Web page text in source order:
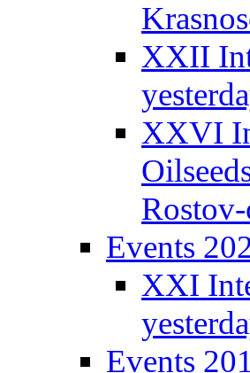
XXII
XXVI
Events
XXI
Events